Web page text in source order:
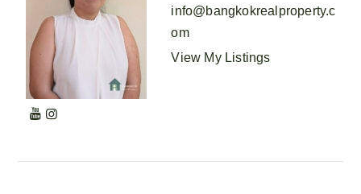
info@bangkokrealproperty.c
om
View My Listings